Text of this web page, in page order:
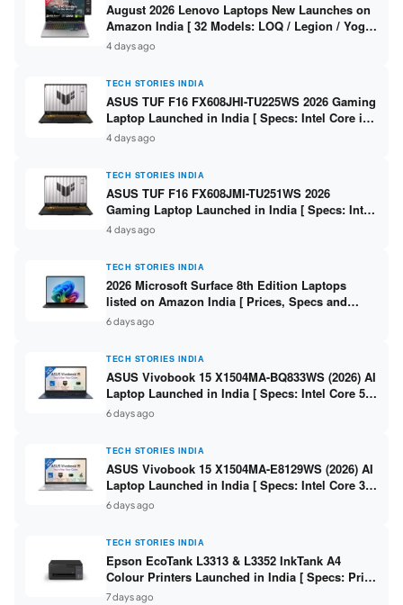
August 2026 Lenovo Laptops New Launches on
Amazon India [ 32 Models: LOQ / Legion / Yoga
/ IdeaPad / ThinkPad / V15 — Rs 59,990 to Rs
2,48,490 ]
4 days ago
TECH STORIES INDIA
ASUS TUF F16 FX608JHI-TU225WS 2026 Gaming
Laptop Launched in India [ Specs: Intel Core i7-
14650HX / RTX 5050 8GB GDDR7 / 16GB DDR5 /
1TB SSD / 16″ FHD+ 144Hz ]
4 days ago
TECH STORIES INDIA
ASUS TUF F16 FX608JMI-TU251WS 2026
Gaming Laptop Launched in India [ Specs: Intel
Core i7-14650HX / RTX 5060 8GB GDDR7 / 16GB
DDR5 / 1TB SSD / 16″ FHD+ 144Hz ]
4 days ago
TECH STORIES INDIA
2026 Microsoft Surface 8th Edition Laptops
listed on Amazon India [ Prices, Specs and
Variants ]
6 days ago
TECH STORIES INDIA
ASUS Vivobook 15 X1504MA-BQ833WS (2026) AI
Laptop Launched in India [ Specs: Intel Core 5
315 / 8GB DDR5 / 512GB SSD / 15.6″ FHD /
Fingerprint ]
6 days ago
TECH STORIES INDIA
ASUS Vivobook 15 X1504MA-E8129WS (2026) AI
Laptop Launched in India [ Specs: Intel Core 3
304 / 8GB DDR5 / 512GB SSD / 15.6″ FHD Touch
6 days ago
TECH STORIES INDIA
Epson EcoTank L3313 & L3352 InkTank A4
Colour Printers Launched in India [ Specs: Print
/ Scan / Copy / 5760x1440dpi / WiFi on L3352 ]
7 days ago